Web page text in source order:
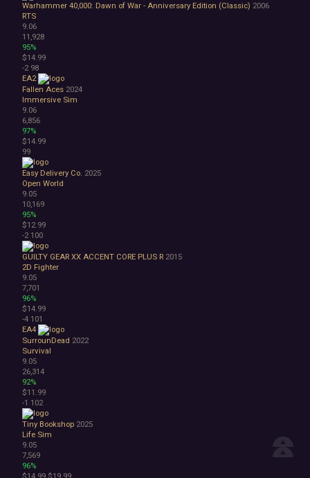
Warhammer 40,000: Dawn of War - Anniversary Edition (Classic) 2006
RTS
9.06
11,928
95%
$14.99
-2 98
EA2
Fallen Aces 2024
Immersive Sim
9.06
6,856
97%
$14.99
99
Easy Delivery Co. 2025
Open World
9.05
10,169
95%
$12.99
-2 100
GUILTY GEAR XX ACCENT CORE PLUS R 2015
2D Fighter
9.05
7,701
96%
$14.99
-4 101
EA4
SurrounDead 2022
Survival
9.05
26,314
92%
$11.99
-1 102
Tiny Bookshop 2025
Life Sim
9.05
7,569
96%